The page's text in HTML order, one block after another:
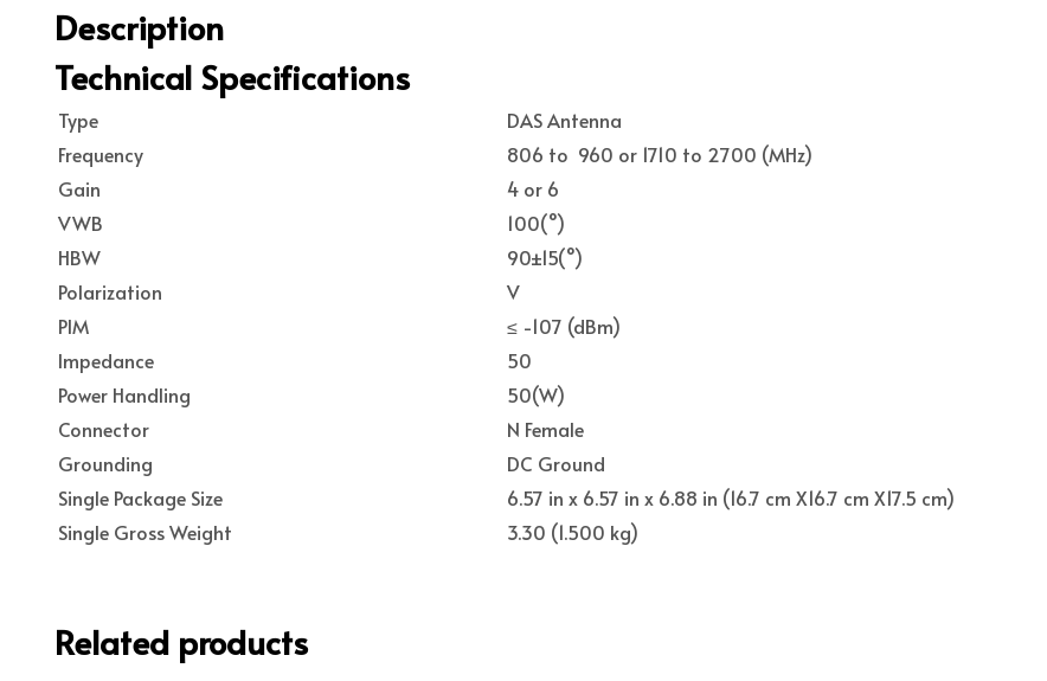
Description
Technical Specifications
Type
DAS Antenna
Frequency
806 to 960 or 1710 to 2700 (MHz)
Gain
4 or 6
VWB
100(°)
HBW
90±15(°)
Polarization
V
PIM
≤ -107 (dBm)
Impedance
50
Power Handling
50(W)
Connector
N Female
Grounding
DC Ground
Single Package Size
6.57 in x 6.57 in x 6.88 in (16.7 cm X16.7 cm X17.5 cm)
Single Gross Weight
3.30 (1.500 kg)
Related products